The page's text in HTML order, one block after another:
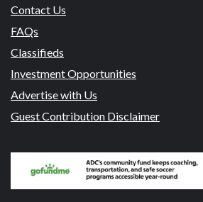
Contact Us
FAQs
Classifieds
Investment Opportunities
Advertise with Us
Guest Contribution Disclaimer